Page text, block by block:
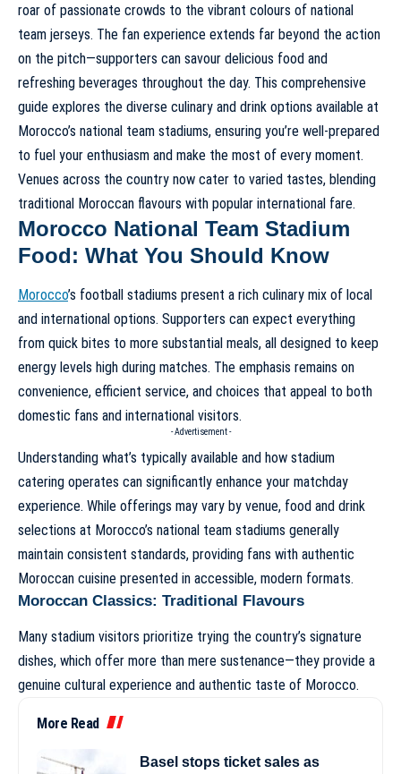
roar of passionate crowds to the vibrant colours of national
team jerseys. The fan experience extends far beyond the action
on the pitch—supporters can savour delicious food and
refreshing beverages throughout the day. This comprehensive
guide explores the diverse culinary and drink options available at
Morocco’s national team stadiums, ensuring you’re well-prepared
to fuel your enthusiasm and make the most of every moment.
Venues across the country now cater to varied tastes, blending
traditional Moroccan flavours with popular international fare.
Morocco National Team Stadium
Food: What You Should Know
Morocco’s football stadiums present a rich culinary mix of local
and international options. Supporters can expect everything
from quick bites to more substantial meals, all designed to keep
energy levels high during matches. The emphasis remains on
convenience, efficient service, and choices that appeal to both
domestic fans and international visitors.
- Advertisement -
Understanding what’s typically available and how stadium
catering operates can significantly enhance your matchday
experience. While offerings may vary by venue, food and drink
selections at Morocco’s national team stadiums generally
maintain consistent standards, providing fans with authentic
Moroccan cuisine presented in accessible, modern formats.
Moroccan Classics: Traditional Flavours
Many stadium visitors prioritize trying the country’s signature
dishes, which offer more than mere sustenance—they provide a
genuine cultural experience and authentic taste of Morocco.
More Read
Basel stops ticket sales as